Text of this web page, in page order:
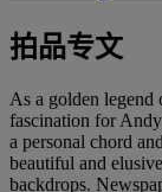
拍品专文
As a golden
fascination for
a personal chord
beautiful and
backdrops.